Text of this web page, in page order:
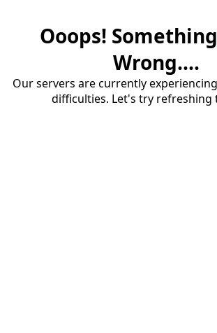
Ooops!
Wrong....
Our servers are currently
difficulties. Let's try refreshing